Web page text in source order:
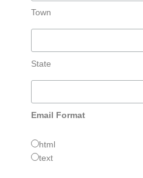
Town
State
Email Format
html
text